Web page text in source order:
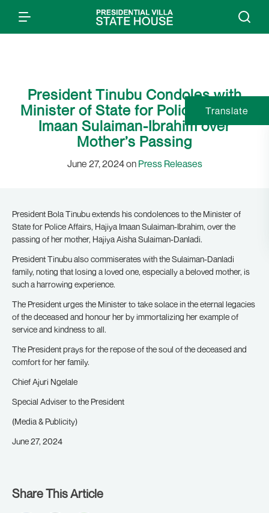
President Tinubu Condoles with
Minister of State for Police Affairs,
Imaan Sulaiman-Ibrahim over
Mother’s Passing
June 27, 2024 on Press Releases
President Bola Tinubu extends his condolences to the Minister of
State for Police Affairs, Hajiya Imaan Sulaiman-Ibrahim, over the
passing of her mother, Hajiya Aisha Sulaiman-Danladi.
President Tinubu also commiserates with the Sulaiman-Danladi
family, noting that losing a loved one, especially a beloved mother, is
such a harrowing experience.
The President urges the Minister to take solace in the eternal legacies
of the deceased and honour her by immortalizing her example of
service and kindness to all.
The President prays for the repose of the soul of the deceased and
comfort for her family.
Chief Ajuri Ngelale
Special Adviser to the President
(Media & Publicity)
June 27, 2024
Share This Article
Translate